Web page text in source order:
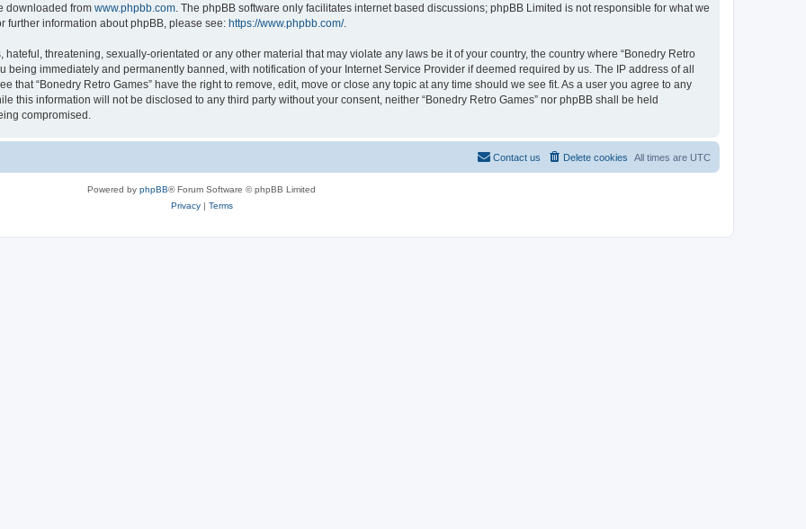
downloaded from www.phpbb.com . The phpBB software only facilitates internet based discussions; phpBB Limited is not responsible for what we
further information about phpBB, please see: https://www.phpbb.com/.
threatening, sexually-orientated or any other material that may violate any laws be it of your country, the country where “Bonedry Retro
being immediately and permanently banned, with notification of your Internet Service Provider if deemed required by us. The IP address of all
that “Bonedry Retro Games” have the right to remove, edit, move or close any topic at any time should we see fit. As a user you agree to any
this information will not be disclosed to any third party without your consent, neither “Bonedry Retro Games” nor phpBB shall be held
compromised.
All times are UTC
Delete cookies
Contact us
Powered by phpBB® Forum Software © phpBB Limited
Privacy| Terms